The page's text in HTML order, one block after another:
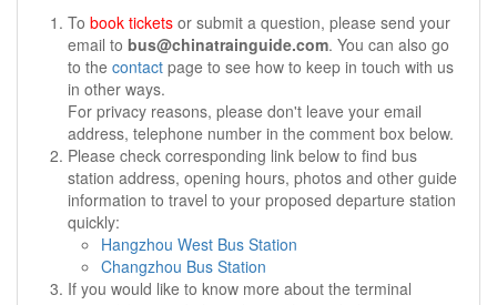
To book tickets or submit a question, please send your
email to bus@chinatrainguide.com. You can also go
to the contact page to see how to keep in touch with us
in other ways.
For privacy reasons, please don't leave your email
address, telephone number in the comment box below.
Please check corresponding link below to find bus
station address, opening hours, photos and other guide
information to travel to your proposed departure station
quickly:
Hangzhou West Bus Station
Changzhou Bus Station
If you would like to know more about the terminal